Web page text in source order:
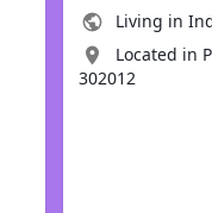
Living in
Located in
302012